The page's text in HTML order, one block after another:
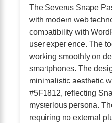
The Severus Snape
with modern web
compatibility with
user experience. The
working smoothly on
smartphones. The
minimalistic aesthetic
#5F1812, reflecting
mysterious persona.
requiring no external